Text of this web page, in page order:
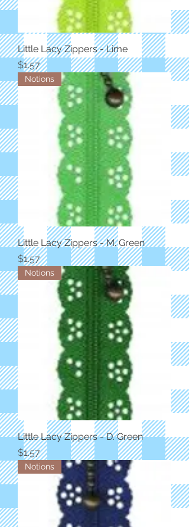
Little Lacy Zippers - Lime
Price
$1.57
Notions
Little Lacy Zippers - M. Green
Price
$1.57
Notions
Little Lacy Zippers - D. Green
Price
$1.57
Notions